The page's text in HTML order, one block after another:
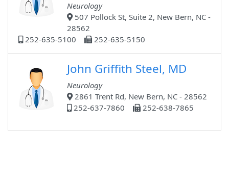
Neurology
507 Pollock St, Suite 2, New Bern, NC -
28562
252-635-5100
252-635-5150
John Griffith Steel, MD
Neurology
2861 Trent Rd, New Bern, NC - 28562
252-637-7860
252-638-7865